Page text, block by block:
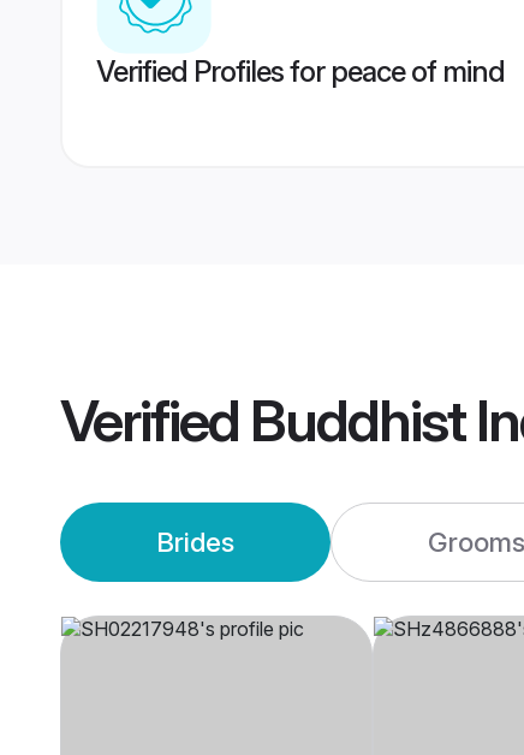
Verified Profiles for peace of mind
Verified Buddhist
Brides Grooms